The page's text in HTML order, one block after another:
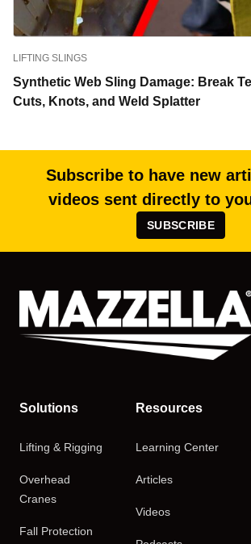
LIFTING SLINGS
Synthetic Web Sling Damage: Break
Cuts, Knots, and Weld Splatter
Subscribe to have new
videos sent directly to
SUBSCRIBE
Solutions
Lifting & Rigging
Overhead
Cranes
Fall Protection
Resources
Learning Center
Articles
Videos